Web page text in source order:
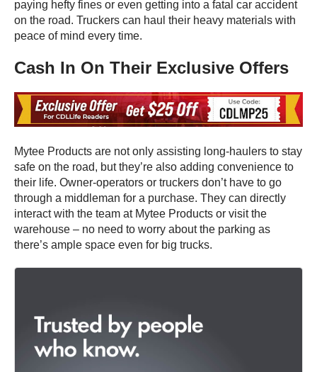
paying hefty fines or even getting into a fatal car accident
on the road. Truckers can haul their heavy materials with
peace of mind every time.
Cash In On Their Exclusive Offers
Mytee Products are not only assisting long-haulers to stay
safe on the road, but they’re also adding convenience to
their life. Owner-operators or truckers don’t have to go
through a middleman for a purchase. They can directly
interact with the team at Mytee Products or visit the
warehouse – no need to worry about the parking as
there’s ample space even for big trucks.